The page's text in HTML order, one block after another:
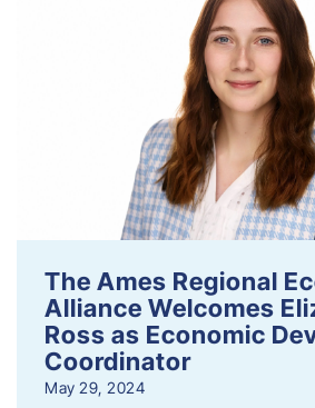
The Ames Regional
Alliance Welcomes
Ross as Economic
Coordinator
May 29, 2024